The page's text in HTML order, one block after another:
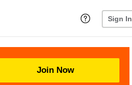
Sign In
Join Now